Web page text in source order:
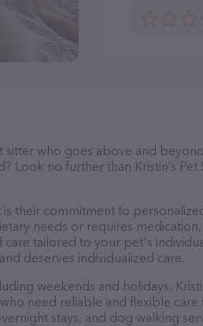
sitter who goes above and
Look no further than Kristin’s Pet
is their commitment to
needs or requires medication,
care tailored to your pet's
deserves individualized care.
weekends and holidays,
need reliable and flexible care
stays, and dog walking